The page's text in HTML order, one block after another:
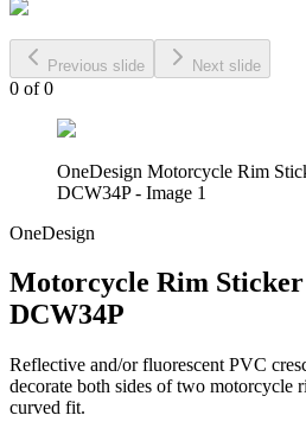
Previous slide Next slide
0 of0
OneDesign Motorcycle Rim
DCW34P - Image 1
OneDesign
Motorcycle Rim
DCW34P
Reflective and/or fluorescent PVC
decorate both sides of two motorcycle
curved fit.